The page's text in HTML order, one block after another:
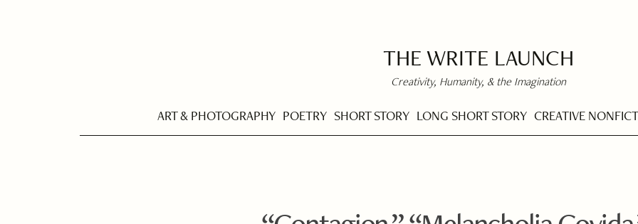
THE WRITE LAUNCH
Creativity, Humanity, & the Imagination
ART & PHOTOGRAPHY POETRY SHORT STORY LONG SHORT STORY CREATIVE